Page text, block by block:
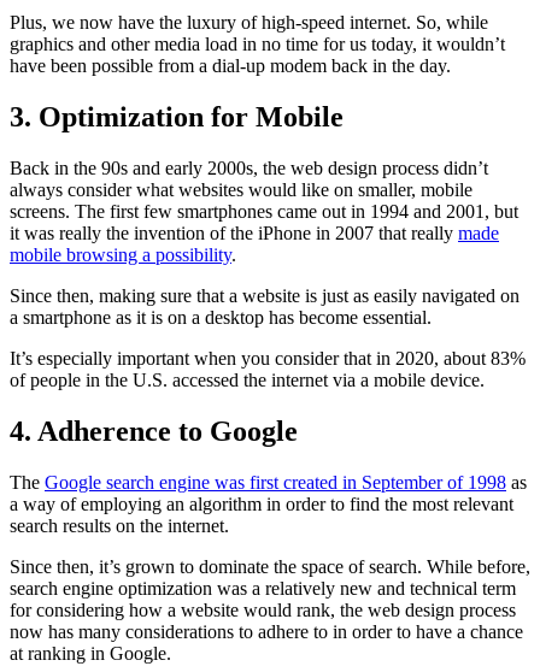
Plus, we now have the luxury of high-speed internet. So, while
graphics and other media load in no time for us today, it wouldn’t
have been possible from a dial-up modem back in the day.
3. Optimization for Mobile
Back in the 90s and early 2000s, the web design process didn’t
always consider what websites would like on smaller, mobile
screens. The first few smartphones came out in 1994 and 2001, but
it was really the invention of the iPhone in 2007 that really made
mobile browsing a possibility.
Since then, making sure that a website is just as easily navigated on
a smartphone as it is on a desktop has become essential.
It’s especially important when you consider that in 2020, about 83%
of people in the U.S. accessed the internet via a mobile device.
4. Adherence to Google
The Google search engine was first created in September of 1998 as
a way of employing an algorithm in order to find the most relevant
search results on the internet.
Since then, it’s grown to dominate the space of search. While before,
search engine optimization was a relatively new and technical term
for considering how a website would rank, the web design process
now has many considerations to adhere to in order to have a chance
at ranking in Google.